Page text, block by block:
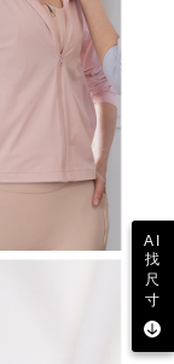
AI
找
尺
寸